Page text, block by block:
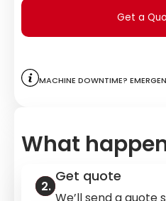
Get a
Machine downtime?
What
Get quote